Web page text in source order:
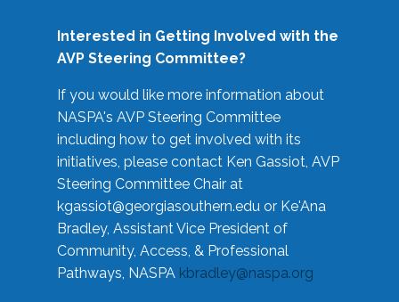
Interested in Getting Involved with the
AVP Steering Committee?
If you would like more information about
NASPA's AVP Steering Committee
including how to get involved with its
initiatives, please contact Ken Gassiot, AVP
Steering Committee Chair at
kgassiot@georgiasouthern.edu or Ke'Ana
Bradley, Assistant Vice President of
Community, Access, & Professional
Pathways, NASPA kbradley@naspa.org